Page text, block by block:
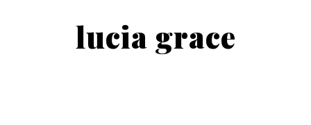
lucia grace